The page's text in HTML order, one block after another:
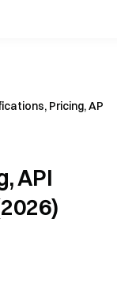
Pricing, API
API